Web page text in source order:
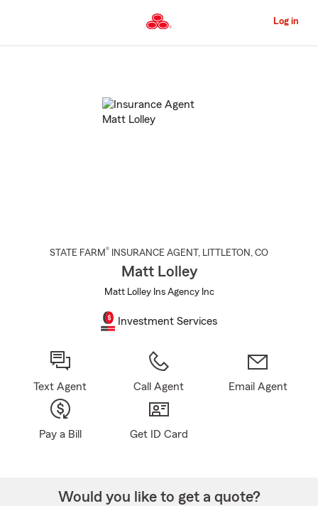
to
Content
Log in
STATE FARM® INSURANCE AGENT , LITTLETON , CO
Matt Lolley
Matt Lolley Ins Agency Inc
Investment Services
Text Agent Call Agent Email Agent
Pay a Bill Get ID Card
Would you like to get a quote?